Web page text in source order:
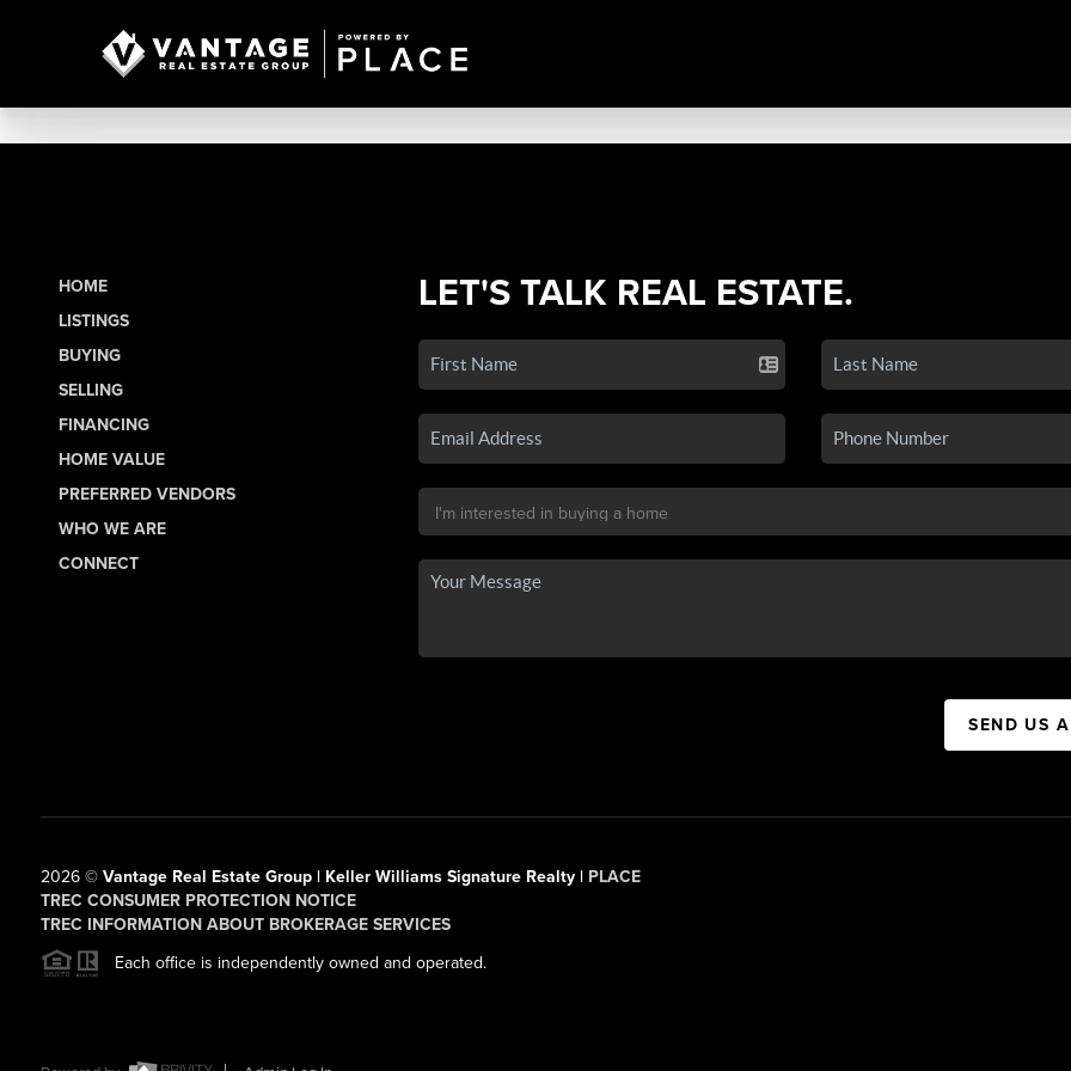
HOME
LISTINGS
BUYING
SELLING
FINANCING
HOME VALUE
PREFERRED VENDORS
WHO WE ARE
CONNECT
LET'S TALK REAL ESTATE.
SEND US
2026© Vantage Real Estate Group | Keller Williams Signature Realty | PLACE
TREC CONSUMER PROTECTION NOTICE
TREC INFORMATION ABOUT BROKERAGE SERVICES
Each office is independently owned and operated.